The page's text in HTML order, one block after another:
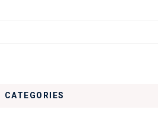
CATEGORIES